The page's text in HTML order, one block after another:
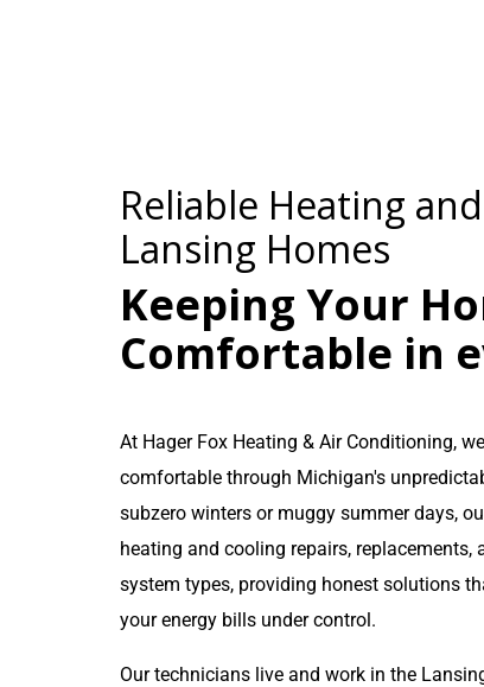
Reliable Heating
Lansing Homes
Keeping Your
Comfortable in
At Hager Fox Heating & Air Conditioning,
comfortable through Michigan's
subzero winters or muggy summer days,
heating and cooling repairs,
system types, providing honest solutions
your energy bills under control.
Our technicians live and work in the